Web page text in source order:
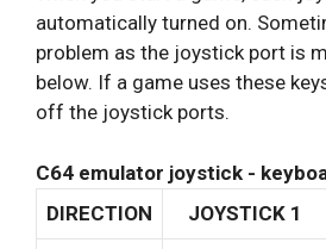
automatically turned on.
problem as the joystick port is
below. If a game uses these
off the joystick ports.
C64 emulator joystick -
DIRECTION
JOYSTICK 1